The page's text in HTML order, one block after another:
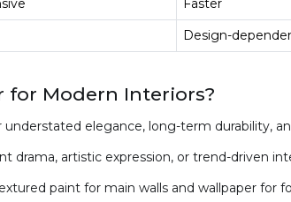
Faster
Design-
for Modern Interiors?
elegance, long-term durability,
drama, artistic expression, or trend-driven
paint for main walls and wallpaper for